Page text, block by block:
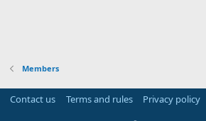
Members
Contact us Terms and rules Privacy policy